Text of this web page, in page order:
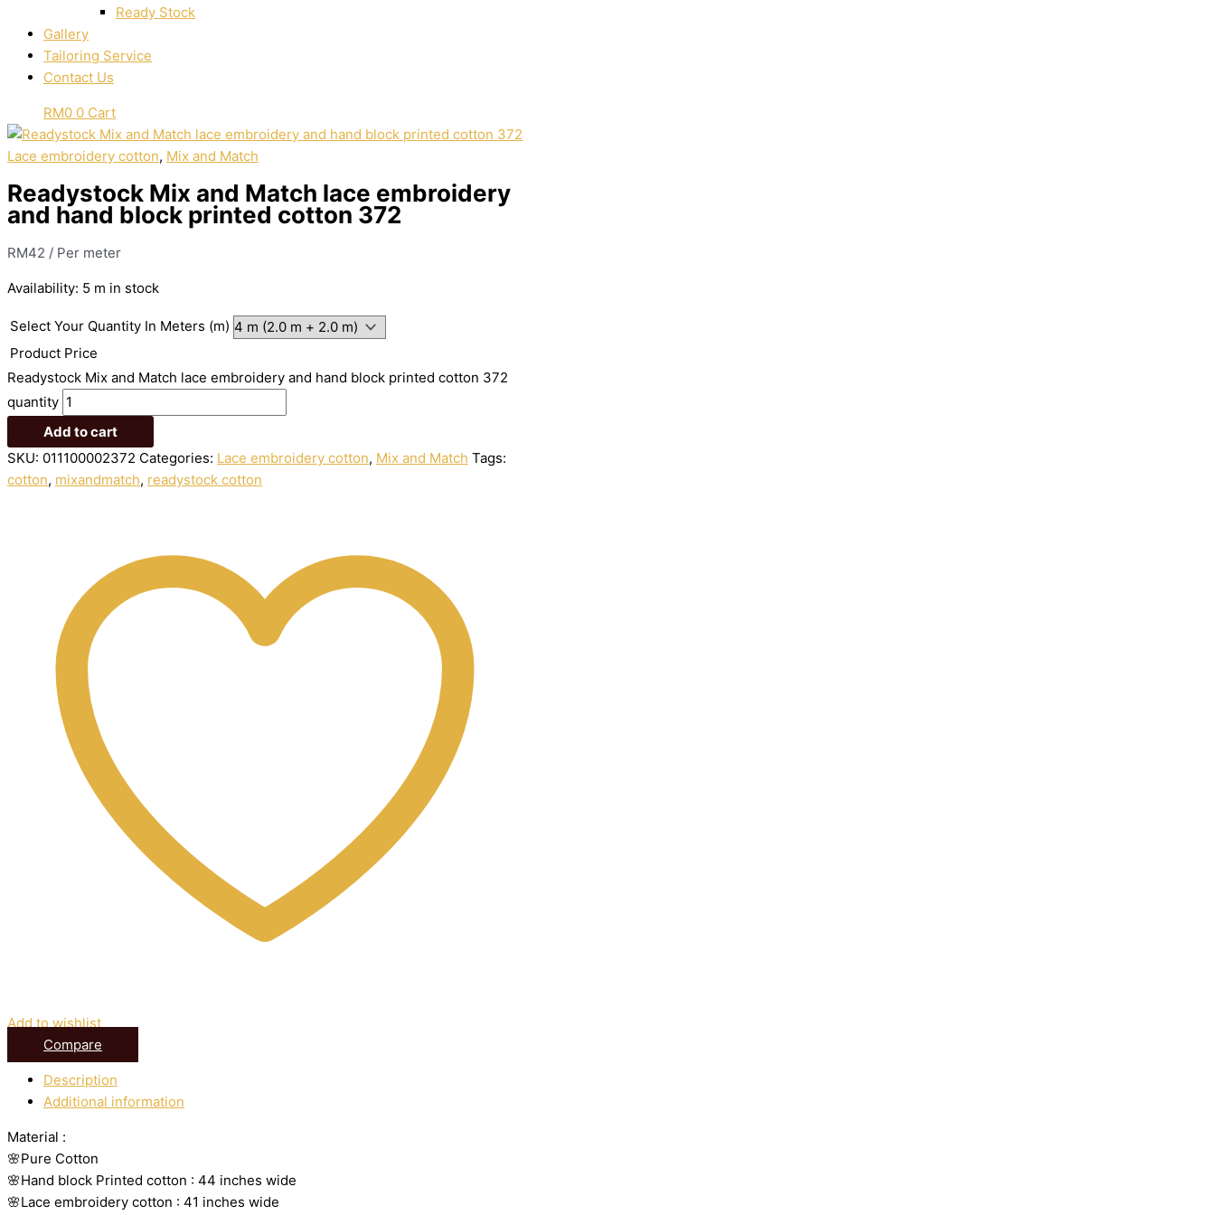
Ready Stock
Gallery
Tailoring Service
Contact Us
RM0 0 Cart
Lace embroidery cotton, Mix and Match
Readystock Mix and Match lace embroidery
and hand block printed cotton 372
RM42 / Per meter
Availability: 5 m in stock
Select Your Quantity In Meters (m)
Product Price
Readystock Mix and Match lace embroidery and hand block printed cotton 372
quantity
Add to cart
SKU: 011100002372 Categories: Lace embroidery cotton, Mix and Match Tags:
cotton, mixandmatch, readystock cotton
Add to wishlist
Compare
Description
Additional information
Material :
🌸Pure Cotton
🌸Hand block Printed cotton : 44 inches wide
🌸Lace embroidery cotton : 41 inches wide